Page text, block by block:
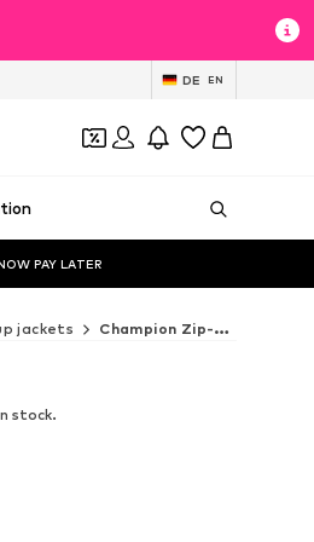
DE EN
PAY LATER
jackets Champion Zip-up jackets
stock.